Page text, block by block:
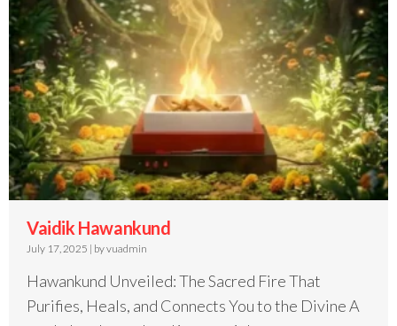
Vaidik Hawankund
July 17, 2025 | by vuadmin
Hawankund Unveiled: The Sacred Fire That
Purifies, Heals, and Connects You to the Divine A